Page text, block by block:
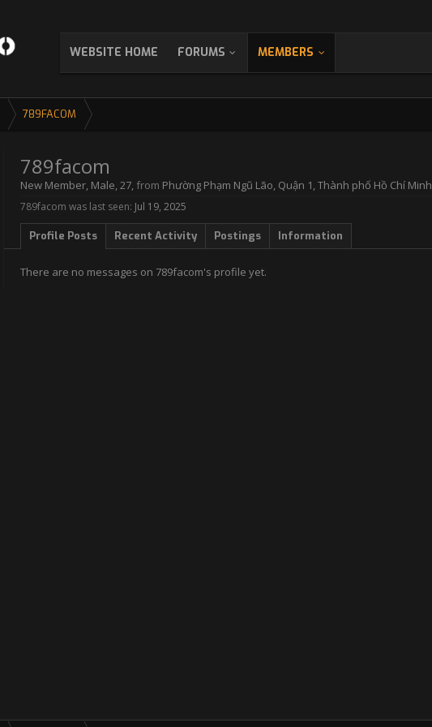
WEBSITE HOME FORUMS MEMBERS
789FACOM
789facom
New Member, Male, 27, from Phường Phạm Ngũ Lão, Quận 1, Thành phố Hồ Chí Minh
789facom was last seen: Jul 19, 2025
Profile Posts Recent Activity Postings Information
There are no messages on 789facom's profile yet.